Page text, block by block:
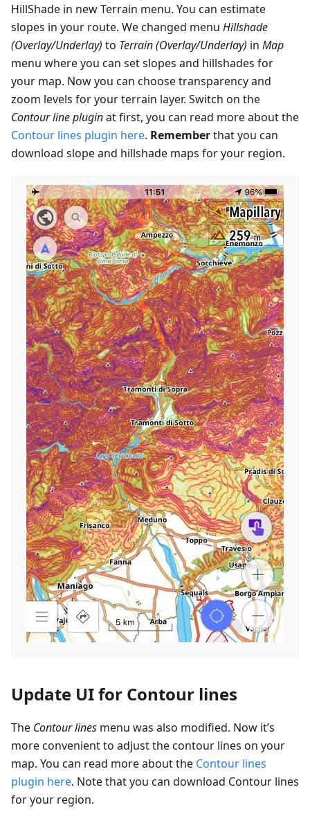
HillShade in new Terrain menu. You can estimate
slopes in your route. We changed menu Hillshade
(Overlay/Underlay) to Terrain (Overlay/Underlay) in Map
menu where you can set slopes and hillshades for
your map. Now you can choose transparency and
zoom levels for your terrain layer. Switch on the
Contour line pluginat first, you can read more about the
Contour lines plugin here. Rememberthat you can
download slope and hillshade maps for your region.
Update UI for Contour lines
The Contour lines menu was also modified. Now it’s
more convenient to adjust the contour lines on your
map. You can read more about the Contour lines
plugin here. Note that you can download Contour lines
for your region.